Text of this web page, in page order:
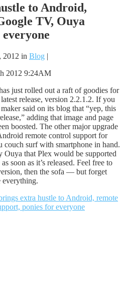
to Android,
TV, Ouya
2012 in Blog |
2012 9:24AM
just rolled out a raft of goodies for
release, version 2.2.1.2. If you
said on its blog that “yep, this
adding that image and page
boosted. The other major upgrade
remote control support for
surf with smartphone in hand.
Ouya that Plex would be supported
soon as it’s released. Feel free to
then the sofa — but forget
everything.
extra hustle to Android, remote
ponies for everyone